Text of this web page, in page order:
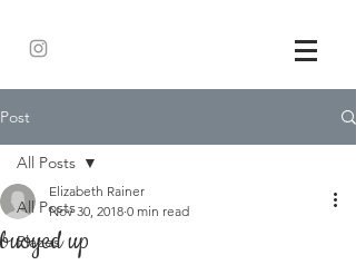
Post
All Posts
Places
All Posts
buoyed up
Elizabeth Rainer
Nov 30, 2018 0 min read